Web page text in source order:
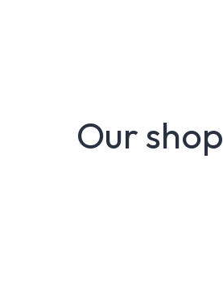
Our shop